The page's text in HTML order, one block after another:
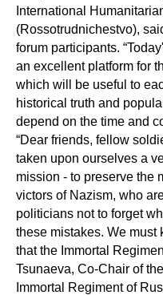
International
(Rossotrudnichestvo),
forum participants.
an excellent platform for
which will be useful to
historical truth and
depend on the time and
“Dear friends, fellow
taken upon ourselves a
mission - to preserve the
victors of Nazism, who
politicians not to forget
these mistakes. We must
that the Immortal
Tsunaeva, Co-Chair of
Immortal Regiment of